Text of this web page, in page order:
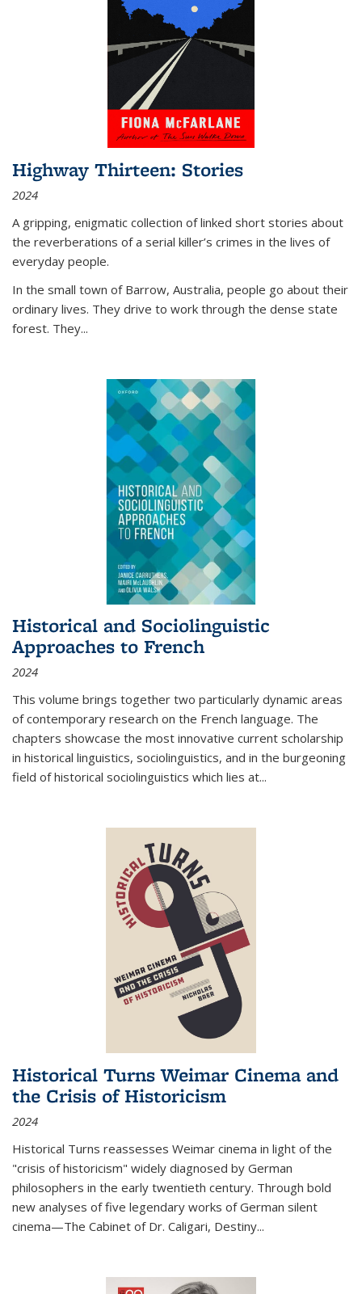
Highway Thirteen: Stories
2024
A gripping, enigmatic collection of linked short stories about
the reverberations of a serial killer’s crimes in the lives of
everyday people.
In the small town of Barrow, Australia, people go about their
ordinary lives. They drive to work through the dense state
forest. They...
Historical and Sociolinguistic
Approaches to French
2024
This volume brings together two particularly dynamic areas
of contemporary research on the French language. The
chapters showcase the most innovative current scholarship
in historical linguistics, sociolinguistics, and in the burgeoning
field of historical sociolinguistics which lies at...
Historical Turns Weimar Cinema and
the Crisis of Historicism
2024
Historical Turns reassesses Weimar cinema in light of the
"crisis of historicism" widely diagnosed by German
philosophers in the early twentieth century. Through bold
new analyses of five legendary works of German silent
cinema—The Cabinet of Dr. Caligari, Destiny...